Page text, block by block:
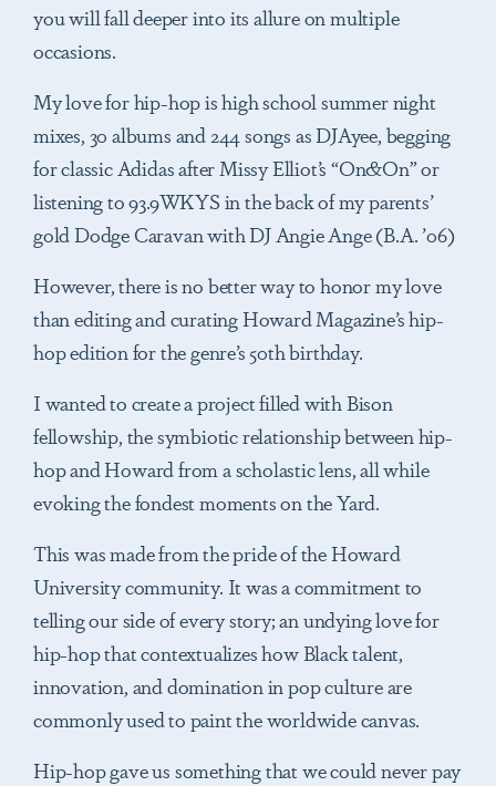
you will fall deeper into its allure on multiple
occasions.
My love for hip-hop is high school summer night
mixes, 30 albums and 244 songs as DJAyee, begging
for classic Adidas after Missy Elliot’s “On&On” or
listening to 93.9WKYS in the back of my parents’
gold Dodge Caravan with DJ Angie Ange (B.A. ’06)
However, there is no better way to honor my love
than editing and curating Howard Magazine’s hip-
hop edition for the genre’s 50th birthday.
I wanted to create a project filled with Bison
fellowship, the symbiotic relationship between hip-
hop and Howard from a scholastic lens, all while
evoking the fondest moments on the Yard.
This was made from the pride of the Howard
University community. It was a commitment to
telling our side of every story; an undying love for
hip-hop that contextualizes how Black talent,
innovation, and domination in pop culture are
commonly used to paint the worldwide canvas.
Hip-hop gave us something that we could never pay